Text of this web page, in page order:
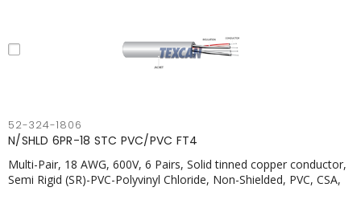
52-324-1806
N/SHLD 6PR-18 STC PVC/PVC FT4
Multi-Pair, 18 AWG, 600V, 6 Pairs, Solid tinned copper conductor,
Semi Rigid (SR)-PVC-Polyvinyl Chloride, Non-Shielded, PVC, CSA,